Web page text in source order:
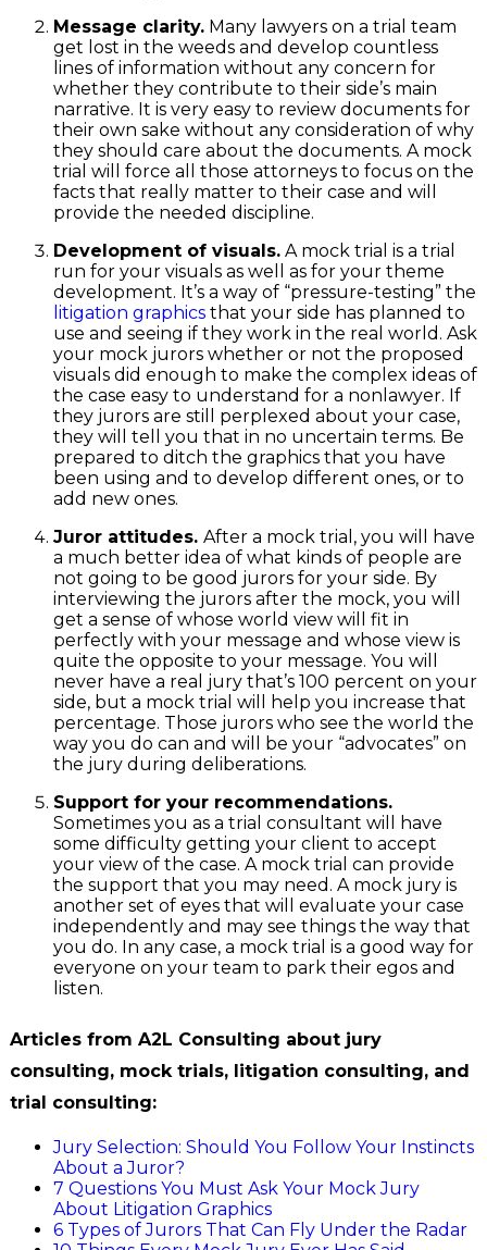
Message clarity.Many lawyers on a trial team
get lost in the weeds and develop countless
lines of information without any concern for
whether they contribute to their side’s main
narrative. It is very easy to review documents for
their own sake without any consideration of why
they should care about the documents. A mock
trial will force all those attorneys to focus on the
facts that really matter to their case and will
provide the needed discipline.
Development of visuals.A mock trial is a trial
run for your visuals as well as for your theme
development. It’s a way of “pressure-testing” the
litigation graphicsthat your side has planned to
use and seeing if they work in the real world. Ask
your mock jurors whether or not the proposed
visuals did enough to make the complex ideas of
the case easy to understand for a nonlawyer. If
they jurors are still perplexed about your case,
they will tell you that in no uncertain terms. Be
prepared to ditch the graphics that you have
been using and to develop different ones, or to
add new ones.
Juror attitudes. After a mock trial, you will have
a much better idea of what kinds of people are
not going to be good jurors for your side. By
interviewing the jurors after the mock, you will
get a sense of whose world view will fit in
perfectly with your message and whose view is
quite the opposite to your message. You will
never have a real jury that’s 100 percent on your
side, but a mock trial will help you increase that
percentage. Those jurors who see the world the
way you do can and will be your “advocates” on
the jury during deliberations.
Support for your recommendations.
Sometimes you as a trial consultant will have
some difficulty getting your client to accept
your view of the case. A mock trial can provide
the support that you may need. A mock jury is
another set of eyes that will evaluate your case
independently and may see things the way that
you do. In any case, a mock trial is a good way for
everyone on your team to park their egos and
listen.
Articles from A2L Consulting about jury
consulting, mock trials, litigation consulting, and
trial consulting:
Jury Selection: Should You Follow Your Instincts
About a Juror?
7 Questions You Must Ask Your Mock Jury
About Litigation Graphics
6 Types of Jurors That Can Fly Under the Radar